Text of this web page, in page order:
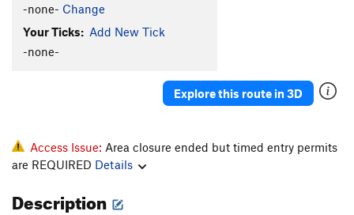
-none- Change
Your Ticks: Add New Tick
-none-
Explore this route in 3D
Access Issue: Area closure ended but timed entry permits
are REQUIRED Details
Description